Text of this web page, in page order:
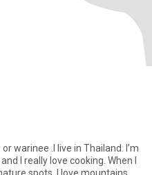
warinee .I live in Thailand. I’m
I really love cooking. When I